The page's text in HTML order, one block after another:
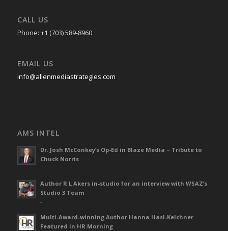
CALL US
Phone: +1 (703) 589-8960
EMAIL US
info@allenmediastrategies.com
AMS INTEL
Dr. Josh McConkey’s Op-Ed in Blaze Media – Tribute to
Chuck Norris
-
Author R L Akers in-studio for an interview with WSAZ’s
Studio 3 Team
-
Multi-Award-winning Author Hanna Hasl-Kelchner
Featured in HR Morning